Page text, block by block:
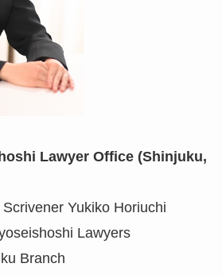
Lawyer Office (Shinjuku,
Yukiko Horiuchi
Lawyers
Branch